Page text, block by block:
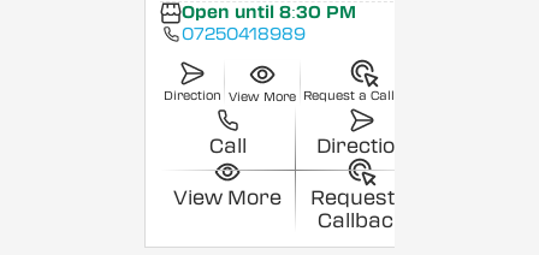
Open until 8:30 PM
07250418989
Direction View More Request a Callback
Call Direction
View More
Request a
Callback